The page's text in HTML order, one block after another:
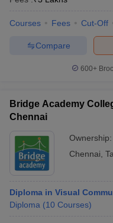
Courses Fees Cut-Off
Compare
600+
Bridge Academy
Chennai
Ownership:
Chennai
Diploma in Visual
Diploma (10 Courses)